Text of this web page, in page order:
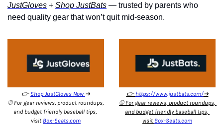
JustGloves + Shop JustBats — trusted by parents who
need quality gear that won’t quit mid-season.
👉 Shop JustGloves Now ➔
⚾️ For gear reviews, product roundups,
and budget friendly baseball tips,
visit Box-Seats.com
👉 https://www.justbats.com/➔
⚾️ For gear reviews, product roundups,
and budget friendly baseball tips,
visit Box-Seats.com